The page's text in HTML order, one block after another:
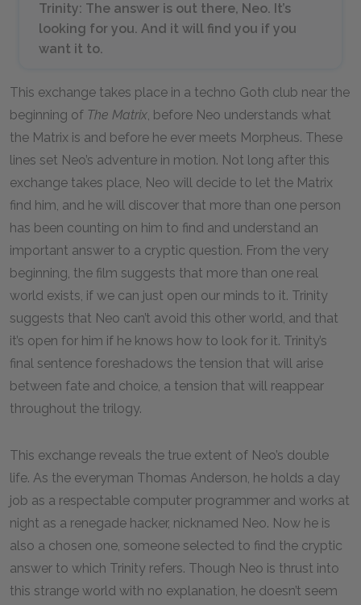
Trinity: The answer is out there, Neo. It’s
looking for you. And it will find you if you
want it to.
This exchange takes place in a techno Goth club near the
beginning of The Matrix, before Neo understands what
the Matrix is and before he ever meets Morpheus. These
lines set Neo’s adventure in motion. Not long after this
exchange takes place, Neo will decide to let the Matrix
find him, and he will discover that more than one person
has been counting on him to find and understand an
important answer to a cryptic question. From the very
beginning, the film suggests that more than one real
world exists, if we can just open our minds to it. Trinity
suggests that Neo can’t avoid this other world, and that
it’s open for him if he knows how to look for it. Trinity’s
final sentence foreshadows the tension that will arise
between fate and choice, a tension that will reappear
throughout the trilogy.
This exchange reveals the true extent of Neo’s double
life. As the everyman Thomas Anderson, he holds a day
job as a respectable computer programmer and works at
night as a renegade hacker, nicknamed Neo. Now he is
also a chosen one, someone selected to find the cryptic
answer to which Trinity refers. Though Neo is thrust into
this strange world with no explanation, he doesn’t seem